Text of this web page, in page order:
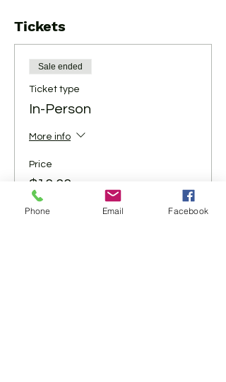
Tickets
Sale ended
Ticket type
In-Person
More info
Price
$10.00
+$0.25 ticket service fee
Phone Email Facebook